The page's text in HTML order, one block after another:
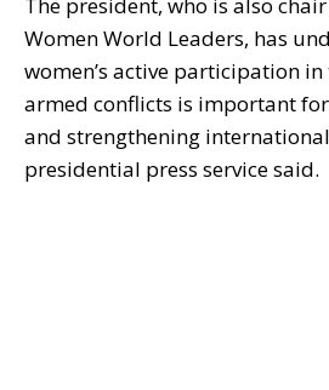
The president, who is also
Women World Leaders, has
women’s active participation
armed conflicts is important
and strengthening
presidential press service said.